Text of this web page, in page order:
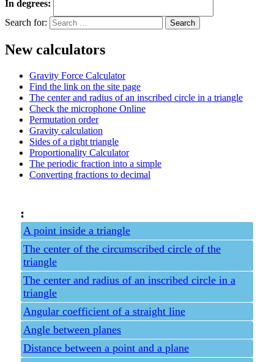
In degrees:
Search for:
New calculators
Gravity Force Calculator
Find the link on the site page
The center and radius of an inscribed circle in a triangle
Check the microphone Online
Permutation order
Gravity calculation
Sides of a right triangle
Proportionality Calculator
The periodic fraction into a simple
Converting fractions to decimal
:
A point inside a triangle
The center of the circumscribed circle of the
triangle
The center and radius of an inscribed circle in a
triangle
Angular coefficient of a straight line
Angle between planes
Distance between a point and a plane